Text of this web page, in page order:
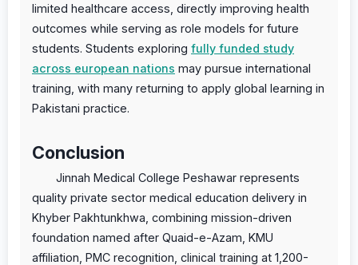
limited healthcare access, directly improving health
outcomes while serving as role models for future
students. Students exploring fully funded study
across european nations may pursue international
training, with many returning to apply global learning in
Pakistani practice.
Conclusion
Jinnah Medical College Peshawar represents
quality private sector medical education delivery in
Khyber Pakhtunkhwa, combining mission-driven
foundation named after Quaid-e-Azam, KMU
affiliation, PMC recognition, clinical training at 1,200-